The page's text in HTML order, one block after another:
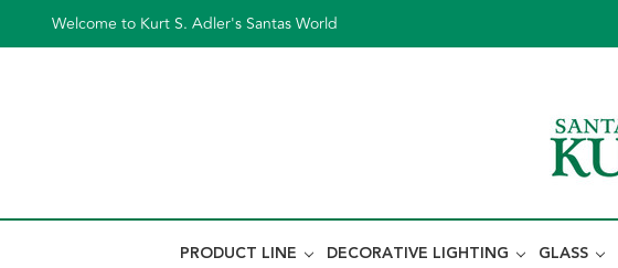
Welcome to Kurt S. Adler's Santas World
PRODUCT LINE DECORATIVE LIGHTING GLASS